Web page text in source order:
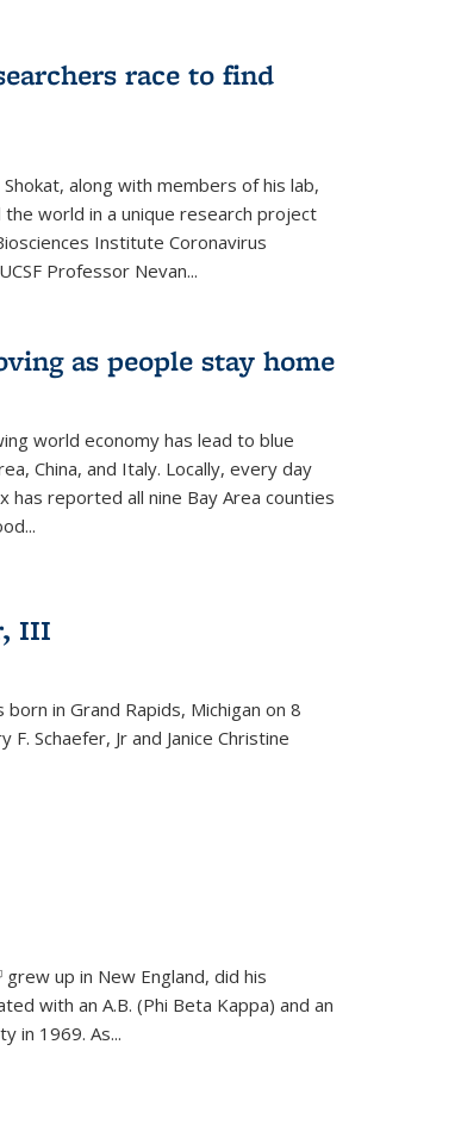
race to find
along with members of his lab,
world in a unique research project
Institute Coronavirus
Professor Nevan...
as people stay home
world economy has lead to blue
China, and Italy. Locally, every day
has reported all nine Bay Area counties
III
external)in Grand Rapids, Michigan on 8
Schaefer, Jr and Janice Christine
is external)
grew up in New England, did his
with an A.B. (Phi Beta Kappa) and an
in 1969. As...